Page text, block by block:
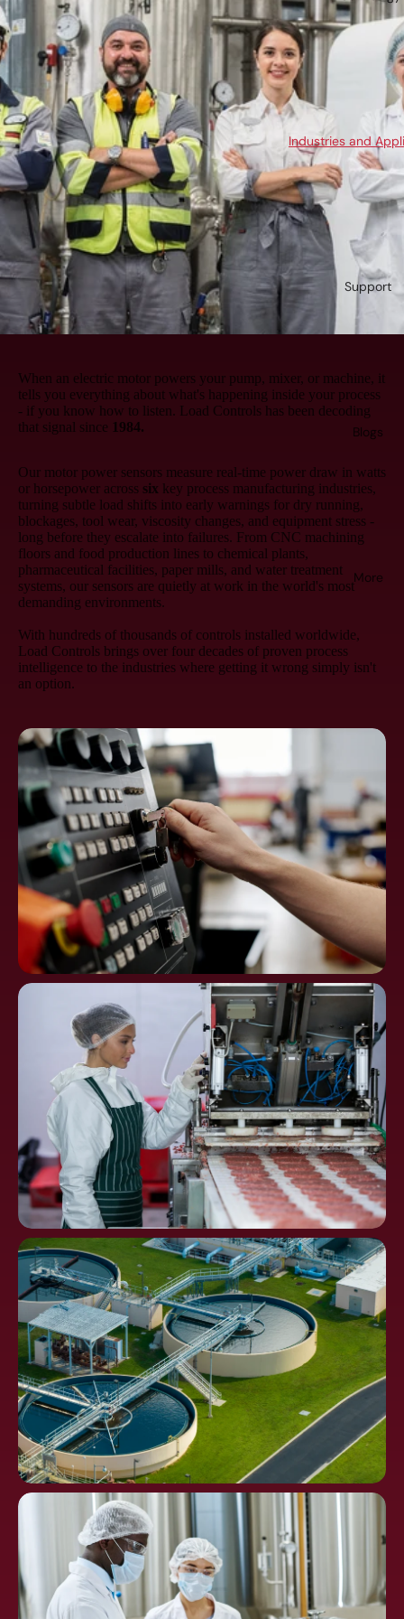
Industries and
Support
Blogs
More
When an electric motor powers your pump, mixer, or machine, it
tells you everything about what's happening inside your process
- if you know how to listen. Load Controls has been decoding
that signal since 1984.
Our motor power sensors measure real-time power draw in watts
or horsepower across six key process manufacturing industries,
turning subtle load shifts into early warnings for dry running,
blockages, tool wear, viscosity changes, and equipment stress -
long before they escalate into failures. From CNC machining
floors and food production lines to chemical plants,
pharmaceutical facilities, paper mills, and water treatment
systems, our sensors are quietly at work in the world's most
demanding environments.
With hundreds of thousands of controls installed worldwide,
Load Controls brings over four decades of proven process
intelligence to the industries where getting it wrong simply isn't
an option.
Machine Tools, CNC
Controls
Food
Processing
Water Distribution and
Waste Treatment